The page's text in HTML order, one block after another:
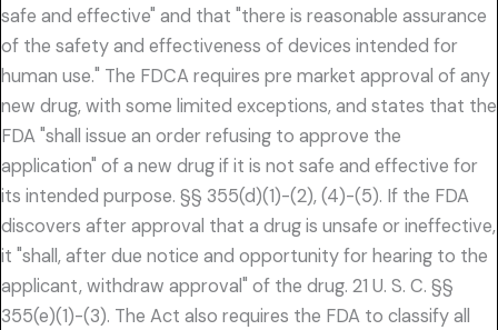
safe and effective" and that "there is reasonable assurance
of the safety and effectiveness of devices intended for
human use." The FDCA requires pre market approval of any
new drug, with some limited exceptions, and states that the
FDA "shall issue an order refusing to approve the
application" of a new drug if it is not safe and effective for
its intended purpose. §§ 355(d)(1)-(2), (4)-(5). If the FDA
discovers after approval that a drug is unsafe or ineffective,
it "shall, after due notice and opportunity for hearing to the
applicant, withdraw approval" of the drug. 21 U. S. C. §§
355(e)(1)-(3). The Act also requires the FDA to classify all